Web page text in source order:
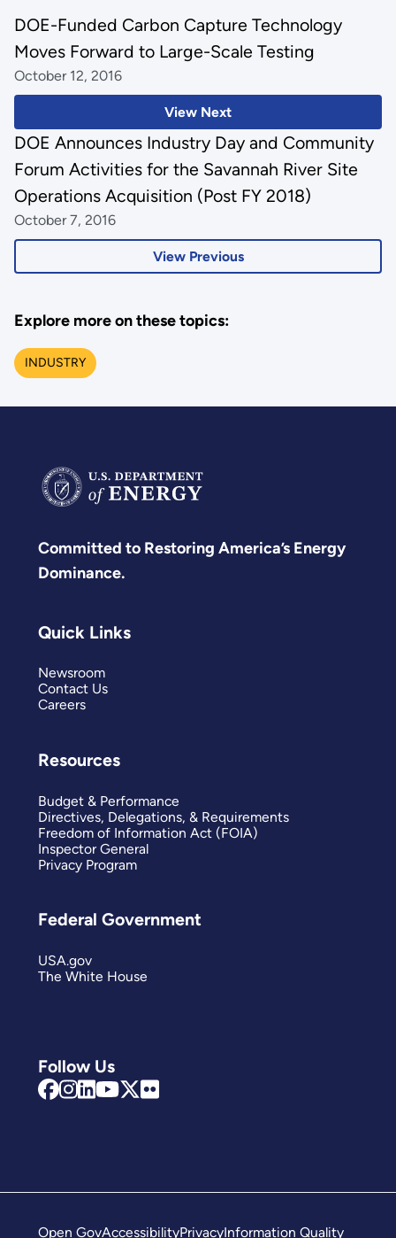
View Next
DOE-Funded Carbon Capture Technology
Moves Forward to Large-Scale Testing
October 12, 2016
View Previous
DOE Announces Industry Day and Community
Forum Activities for the Savannah River Site
Operations Acquisition (Post FY 2018)
October 7, 2016
Explore more on these topics:
INDUSTRY
Committed to Restoring America’s Energy
Dominance.
Follow Us
Quick Links
Newsroom
Contact Us
Careers
Resources
Budget & Performance
Directives, Delegations, & Requirements
Freedom of Information Act (FOIA)
Inspector General
Privacy Program
Federal Government
USA.gov
The White House
Open GovAccessibilityPrivacyInformation Quality